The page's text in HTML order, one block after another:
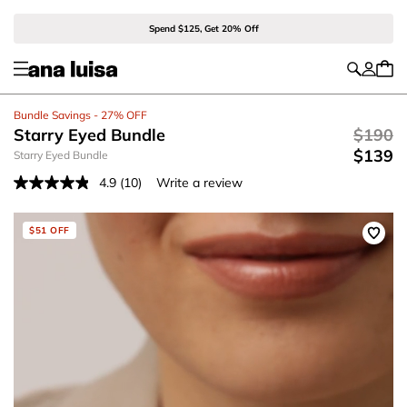
Spend $125, Get 20% Off
Bundle Savings - 27% OFF
Starry Eyed Bundle
Starry Eyed Bundle
4.9 Read
Reviews.
page
(10) Write a review
$190
$139
$51 OFF